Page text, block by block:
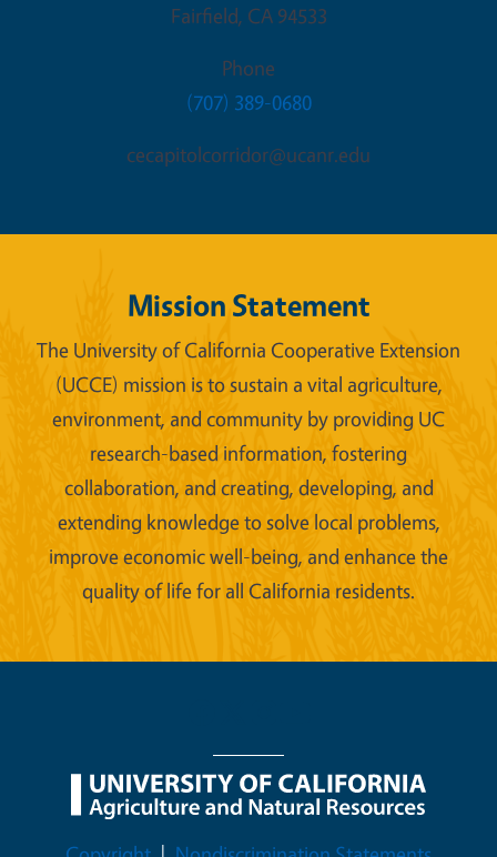
Fairfield, CA 94533
Phone
(707) 389-0680
cecapitolcorridor@ucanr.edu
Mission Statement
The University of California Cooperative Extension
(UCCE) mission is to sustain a vital agriculture,
environment, and community by providing UC
research-based information, fostering
collaboration, and creating, developing, and
extending knowledge to solve local problems,
improve economic well-being, and enhance the
quality of life for all California residents.